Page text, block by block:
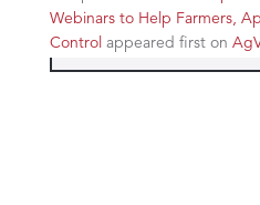
Webinars to Help Farmers,
Control appeared first on